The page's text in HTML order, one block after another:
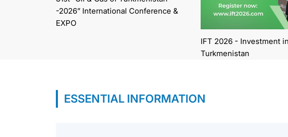
-2026” International Conference &
EXPO
IFT 2026 - Investment
Turkmenistan
ESSENTIAL INFORMATION